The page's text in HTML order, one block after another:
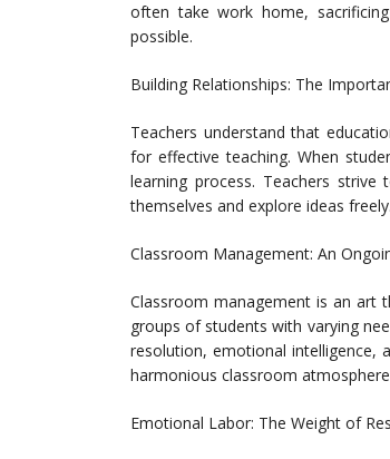
often take work home,
possible.
Building Relationships: The
Teachers understand that
for effective teaching. When
learning process. Teachers
themselves and explore ideas freely.
Classroom Management: An
Classroom management is an art
groups of students with varying
resolution, emotional intelligence,
harmonious classroom
Emotional Labor: The Weight of